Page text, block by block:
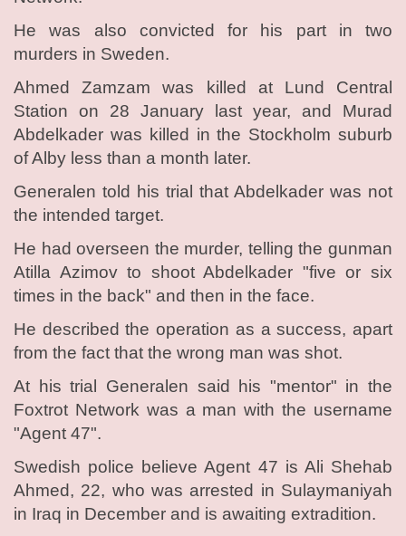
He was also convicted for his part in two
murders in Sweden.
Ahmed Zamzam was killed at Lund Central
Station on 28 January last year, and Murad
Abdelkader was killed in the Stockholm suburb
of Alby less than a month later.
Generalen told his trial that Abdelkader was not
the intended target.
He had overseen the murder, telling the gunman
Atilla Azimov to shoot Abdelkader "five or six
times in the back" and then in the face.
He described the operation as a success, apart
from the fact that the wrong man was shot.
At his trial Generalen said his "mentor" in the
Foxtrot Network was a man with the username
"Agent 47".
Swedish police believe Agent 47 is Ali Shehab
Ahmed, 22, who was arrested in Sulaymaniyah
in Iraq in December and is awaiting extradition.